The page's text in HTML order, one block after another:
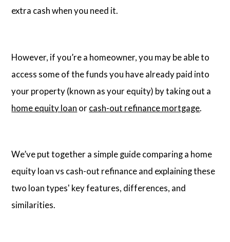
extra cash when you need it.
However, if you’re a homeowner, you may be able to
access some of the funds you have already paid into
your property (known as your equity) by taking out a
home equity loan orcash-out refinance mortgage.
We’ve put together a simple guide comparing a home
equity loan vs cash-out refinance and explaining these
two loan types' key features, differences, and
similarities.